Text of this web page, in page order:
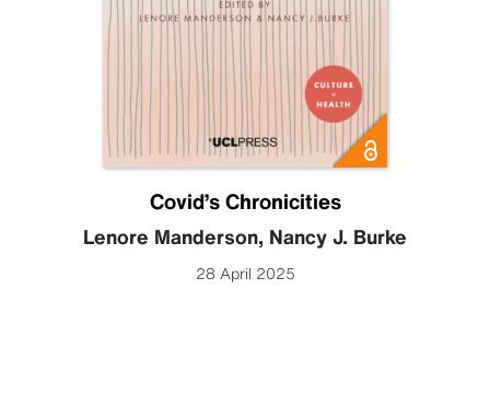
Covid’s Chronicities
Lenore Manderson, Nancy J. Burke
28 April 2025